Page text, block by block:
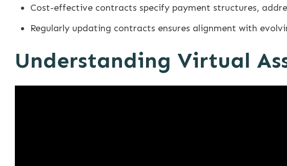
Cost-effective contracts specify payment structures,
Regularly updating contracts ensures alignment with
Understanding Virtual